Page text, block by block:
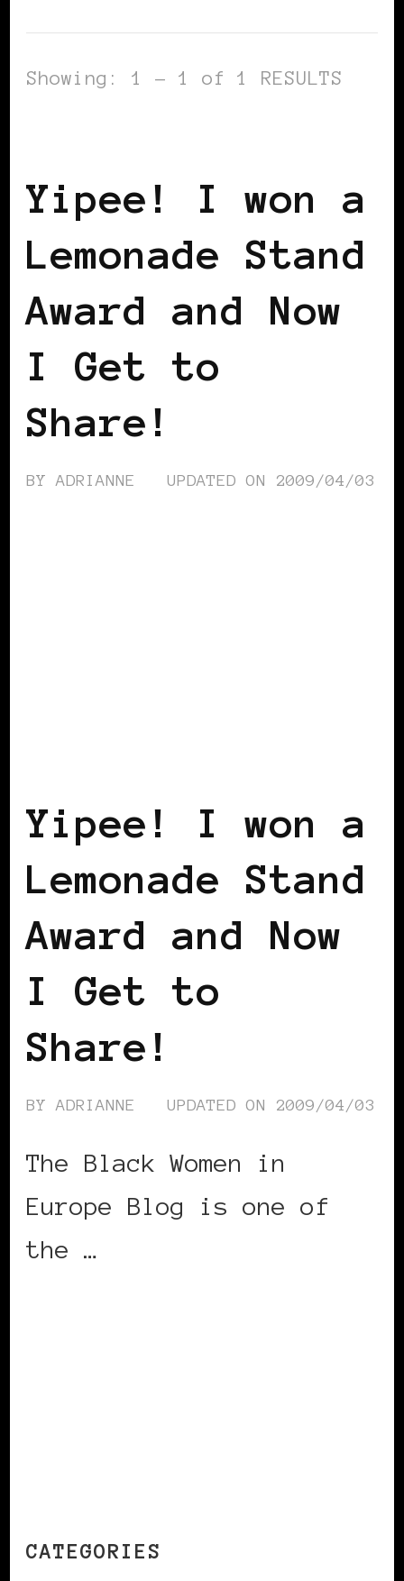
Showing: 1 - 1 of 1 RESULTS
Yipee! I won a
Lemonade Stand
Award and Now
I Get to
Share!
BYADRIANNE UPDATED ON 2009/04/03
Yipee! I won a
Lemonade Stand
Award and Now
I Get to
Share!
BYADRIANNE UPDATED ON 2009/04/03
The Black Women in
Europe Blog is one of
the …
CATEGORIES